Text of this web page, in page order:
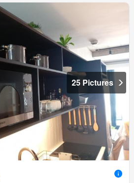
25 Pictures